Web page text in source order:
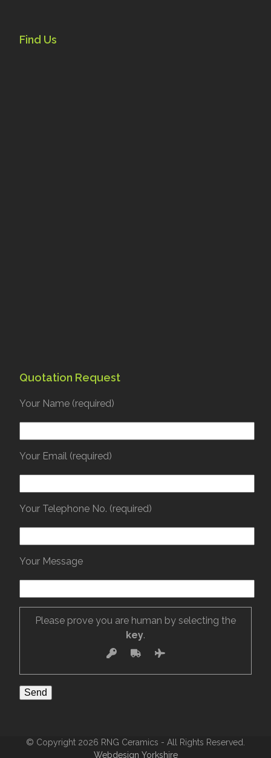
Find Us
Quotation Request
Your Name (required)
Your Email (required)
Your Telephone No. (required)
Your Message
Please prove you are human by selecting the
key.
© Copyright 2026 RNG Ceramics - All Rights Reserved.
Webdesign Yorkshire